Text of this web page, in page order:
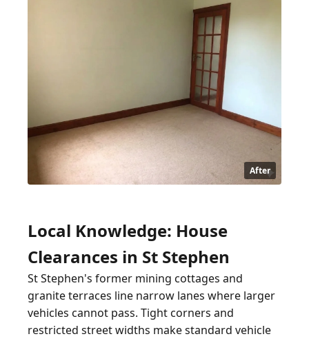
After
Local Knowledge: House
Clearances in St Stephen
St Stephen's former mining cottages and
granite terraces line narrow lanes where larger
vehicles cannot pass. Tight corners and
restricted street widths make standard vehicle